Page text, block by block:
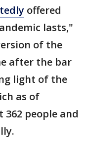
offered
lasts,"
of the
after the bar
light of the
as of
people and